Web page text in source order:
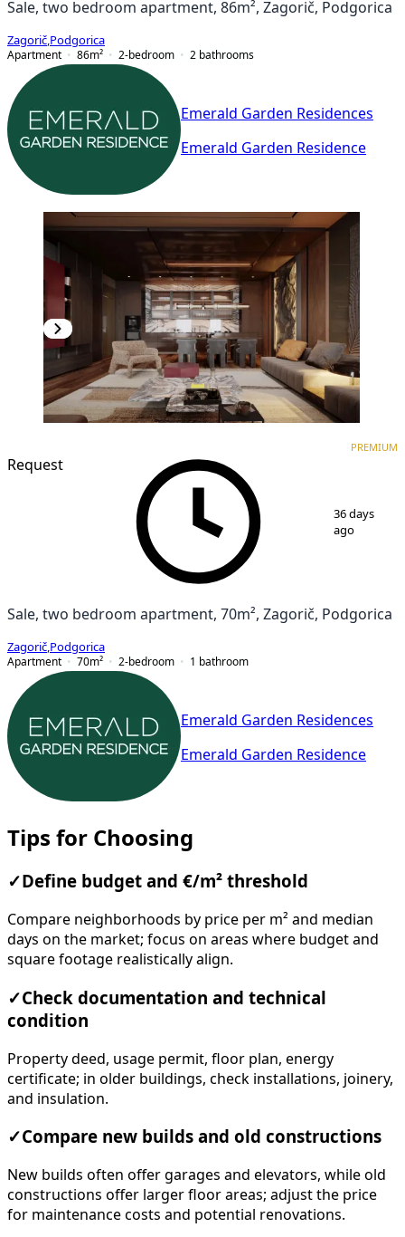
Sale, two bedroom apartment, 86m², Zagorič, Podgorica
Zagorič Podgorica
Apartment
86m² 2-bedroom 2 bathrooms
Emerald Garden Residences
Emerald Garden Residence
Request
PREMIUM
36 days
ago
Sale, two bedroom apartment, 70m², Zagorič, Podgorica
Zagorič Podgorica
Apartment
70m² 2-bedroom 1 bathroom
Emerald Garden Residences
Emerald Garden Residence
Tips for Choosing
✓ Define budget and €/m² threshold
Compare neighborhoods by price per m² and median
days on the market; focus on areas where budget and
square footage realistically align.
✓Check documentation and technical
condition
Property deed, usage permit, floor plan, energy
certificate; in older buildings, check installations, joinery,
and insulation.
✓Compare new builds and old constructions
New builds often offer garages and elevators, while old
constructions offer larger floor areas; adjust the price
for maintenance costs and potential renovations.